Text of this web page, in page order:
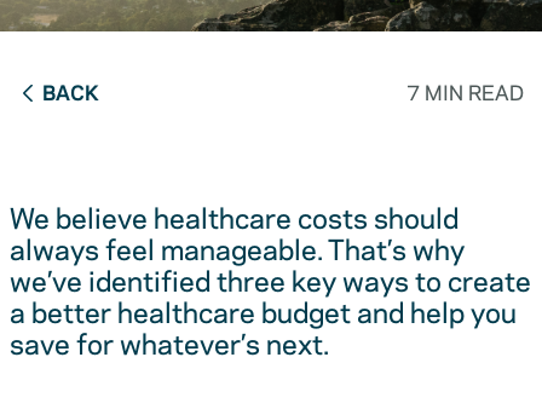
BACK 7 MIN READ
We believe healthcare costs should
always feel manageable. That’s why
we’ve identified three key ways to create
a better healthcare budget and help you
save for whatever’s next.